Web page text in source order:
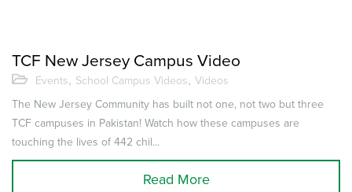
TCF New Jersey Campus Video
Events, School Campus Videos, Videos
The New Jersey Community has built not one, not two but three
TCF campuses in Pakistan! Watch how these campuses are
touching the lives of 442 chil...
Read More